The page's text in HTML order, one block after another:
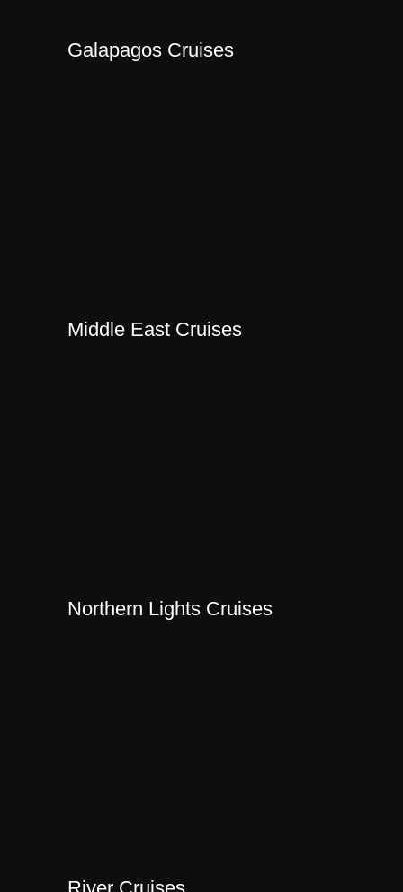
Galapagos Cruises
Middle East Cruises
Northern Lights Cruises